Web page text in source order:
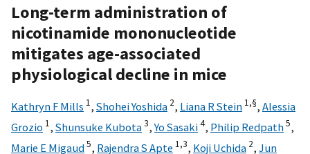
Long-term administration of
nicotinamide mononucleotide
mitigates age-associated
physiological decline in mice
Kathryn F Mills 1, Shohei Yoshida 2, Liana R Stein 1,§, Alessia
Grozio 1, Shunsuke Kubota3,Yo Sasaki4, Philip Redpath5,
Marie E Migaud5, Rajendra S Apte 1,3, Koji Uchida 2, Jun